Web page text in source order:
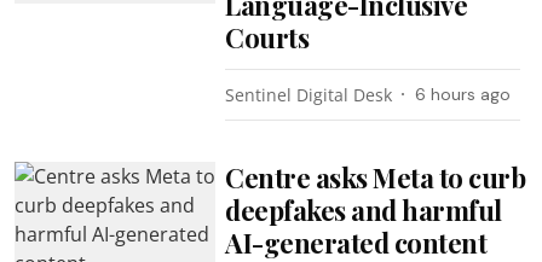
Courts
Sentinel Digital Desk 6 hours ago
Centre asks Meta to curb
deepfakes and harmful
AI-generated content